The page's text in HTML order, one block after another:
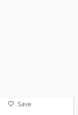
Save